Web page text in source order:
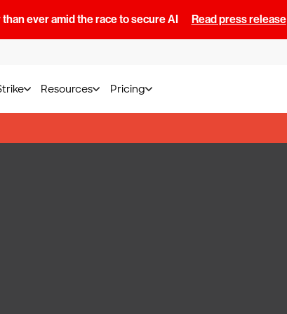
ever amid the race to secure AI Read press release
Resources Pricing